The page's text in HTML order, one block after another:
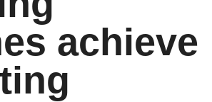
achieve